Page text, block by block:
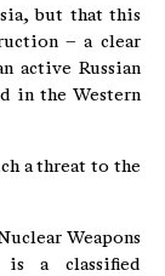
but that this
– a clear
active Russian
in the Western
a threat to the
Weapons
is a classified